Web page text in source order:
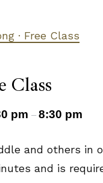
· Free Class
Class
pm – 8:30 pm
and others in
and is